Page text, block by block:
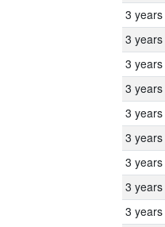
3 years
3 years
3 years
3 years
3 years
3 years
3 years
3 years
3 years